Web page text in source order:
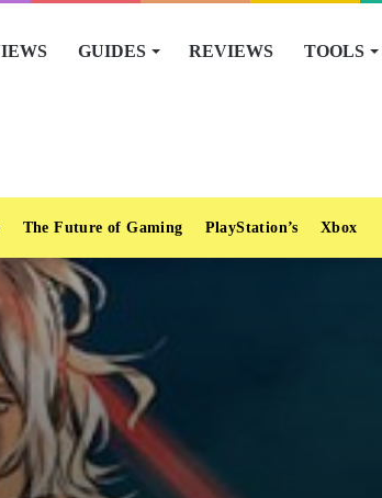
GUIDES REVIEWS TOOLS
The Future of Gaming PlayStation’s Xbox